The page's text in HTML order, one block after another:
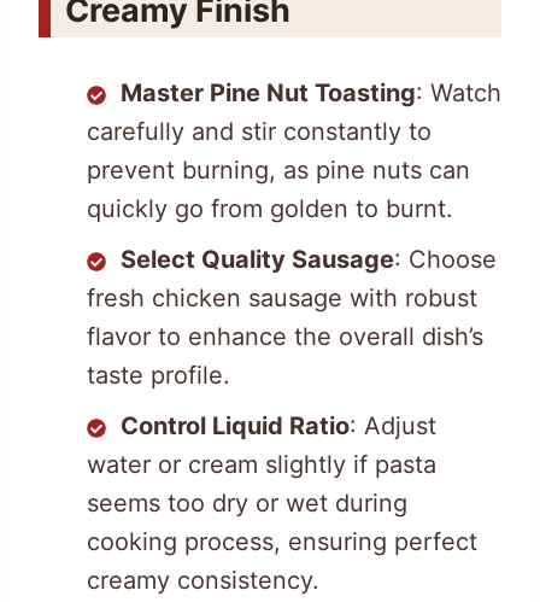
Creamy Finish
Master Pine Nut Toasting: Watch
carefully and stir constantly to
prevent burning, as pine nuts can
quickly go from golden to burnt.
Select Quality Sausage: Choose
fresh chicken sausage with robust
flavor to enhance the overall dish’s
taste profile.
Control Liquid Ratio: Adjust
water or cream slightly if pasta
seems too dry or wet during
cooking process, ensuring perfect
creamy consistency.